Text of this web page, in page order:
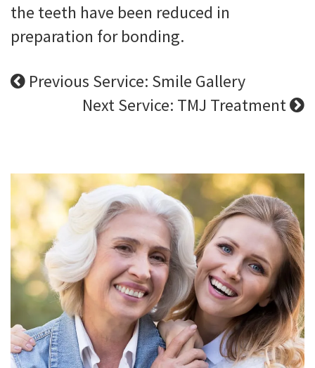
the teeth have been reduced in
preparation for bonding.
Previous Service: Smile Gallery
Next Service: TMJ Treatment